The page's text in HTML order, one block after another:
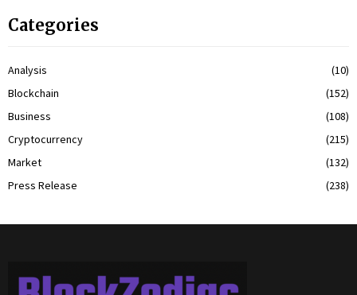
Categories
Analysis
(10)
Blockchain
(152)
Business
(108)
Cryptocurrency
(215)
Market
(132)
Press Release
(238)